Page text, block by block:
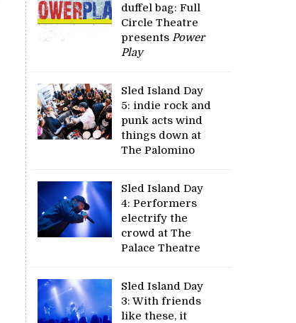
duffel bag: Full
Circle Theatre
presentsPower
Play
Sled Island Day
5: indie rock and
punk acts wind
things down at
The Palomino
Sled Island Day
4: Performers
electrify the
crowd at The
Palace Theatre
Sled Island Day
3: With friends
like these, it